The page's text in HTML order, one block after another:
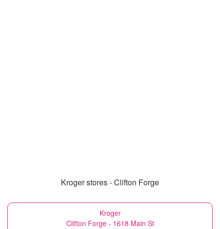
Kroger stores - Clifton Forge
Kroger
Clifton Forge - 1618 Main St